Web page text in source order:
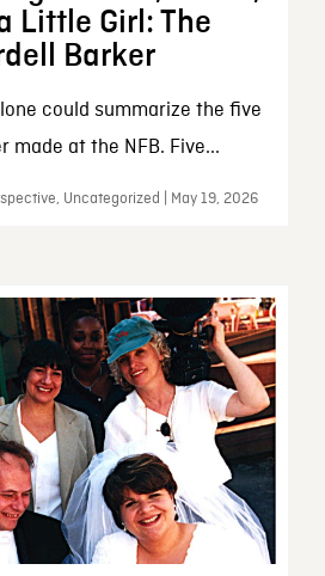
Little Girl: The
Barker
could summarize the five
made at the NFB. Five...
Uncategorized | May 19, 2026